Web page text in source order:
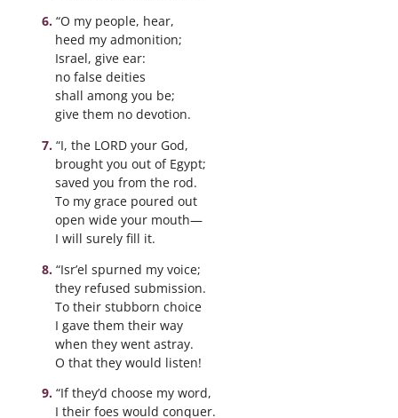
“O my people, hear,
heed my admonition;
Israel, give ear:
no false deities
shall among you be;
give them no devotion.
“I, the LORD your God,
brought you out of Egypt;
saved you from the rod.
To my grace poured out
open wide your mouth—
I will surely fill it.
“Isr’el spurned my voice;
they refused submission.
To their stubborn choice
I gave them their way
when they went astray.
O that they would listen!
“If they’d choose my word,
I their foes would conquer.